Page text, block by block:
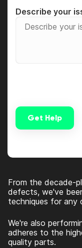
Describe your
Get Help
From the decade-
defects, we've
techniques for any
We're also
adheres to the
quality parts.